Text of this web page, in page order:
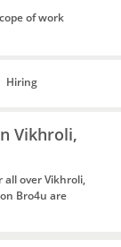
of work
Hiring
Vikhroli,
all over Vikhroli,
Bro4u are